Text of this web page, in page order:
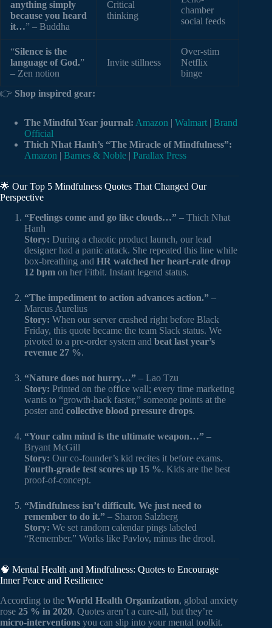
anything simply
because you heard
it…” – Buddha
Critical
thinking
chamber
social feeds
“Silence is the
language of God.”
– Zen notion
Invite stillness
Over-stim
Netflix
binge
👉 Shop inspired gear:
The Mindful Year journal: Amazon | Walmart | Brand
Official
Thich Nhat Hanh’s “The Miracle of Mindfulness”:
Amazon | Barnes & Noble | Parallax Press
🌟 Our Top 5 Mindfulness Quotes That Changed Our
Perspective
“Feelings come and go like clouds…” – Thich Nhat
Hanh
Story: During a chaotic product launch, our lead
designer had a panic attack. She repeated this line while
box-breathing and HR watched her heart-rate drop
12 bpm on her Fitbit. Instant legend status.
“The impediment to action advances action.” –
Marcus Aurelius
Story: When our server crashed right before Black
Friday, this quote became the team Slack status. We
pivoted to a pre-order system and beat last year’s
revenue 27 %.
“Nature does not hurry…” – Lao Tzu
Story: Printed on the office wall; every time marketing
wants to “growth-hack faster,” someone points at the
poster and collective blood pressure drops.
“Your calm mind is the ultimate weapon…” –
Bryant McGill
Story: Our co-founder’s kid recites it before exams.
Fourth-grade test scores up 15 %. Kids are the best
proof-of-concept.
“Mindfulness isn’t difficult. We just need to
remember to do it.” – Sharon Salzberg
Story: We set random calendar pings labeled
“Remember.” Works like Pavlov, minus the drool.
🧠 Mental Health and Mindfulness: Quotes to Encourage
Inner Peace and Resilience
According to the World Health Organization, global anxiety
rose 25 % in 2020. Quotes aren’t a cure-all, but they’re
micro-interventions you can slip into your mental toolkit.